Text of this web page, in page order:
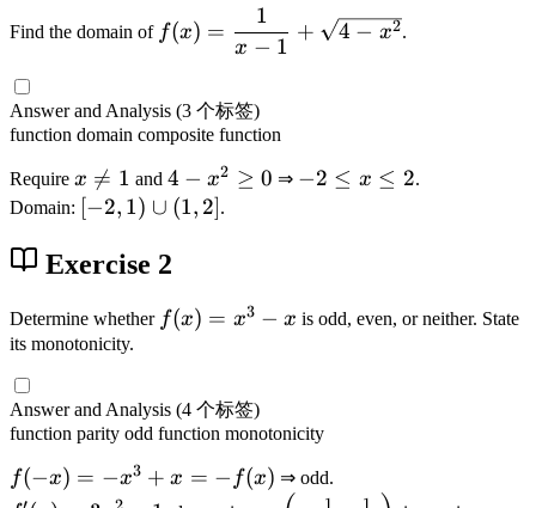
Find the domain of f(
x
=
\
fr
a
{
}
-
1
+
f(x) =
x − 1
1
+ 4 − x2.
Answer and Analysis (3 个标签)
function domain composite function
Require x
\
e
x 
= 1 and 4
-
^
\
0
4 − x2 ≥ 0 ⇒ -
x
2
−2 ≤ x ≤ 2.
Domain: [-
,
)
\
p
1
[−2, 1) ∪ (1, 2].
Exercise 2
Determine whether f(
=
x
3
f(x) = x3 − x is odd, even, or neither. State
its monotonicity.
Answer and Analysis (4 个标签)
function parity odd function monotonicity
f(
f(−x) = −x3 + x = − f(x) ⇒ odd.